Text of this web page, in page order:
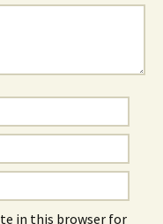
in this browser for